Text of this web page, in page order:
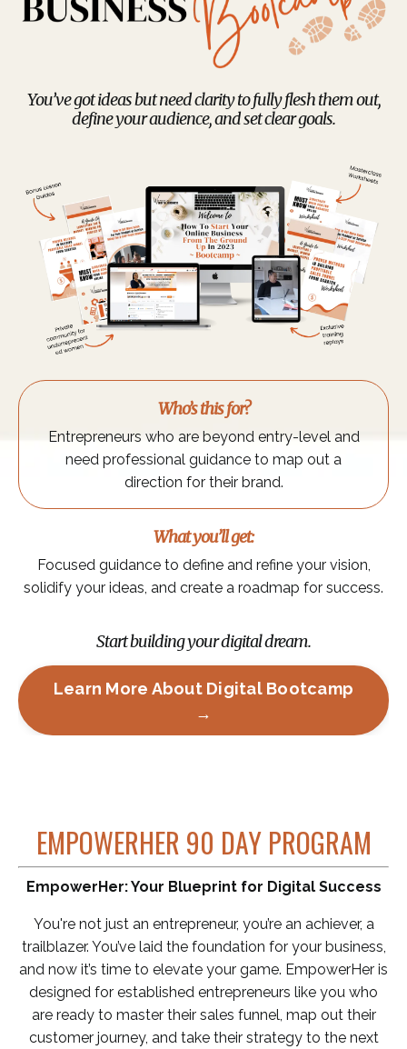
You’ve got ideas but need clarity to fully flesh them out,
define your audience, and set clear goals.
Who’s this for?
Entrepreneurs who are beyond entry-level and
need professional guidance to map out a
direction for their brand.
What you’ll get:
Focused guidance to define and refine your vision,
solidify your ideas, and create a roadmap for success.
Start building your digital dream.
Learn More About Digital Bootcamp
→
EMPOWERHER 90 DAY PROGRAM
EmpowerHer: Your Blueprint for Digital Success
You're not just an entrepreneur, you’re an achiever, a
trailblazer. You’ve laid the foundation for your business,
and now it’s time to elevate your game. EmpowerHer is
designed for established entrepreneurs like you who
are ready to master their sales funnel, map out their
customer journey, and take their strategy to the next